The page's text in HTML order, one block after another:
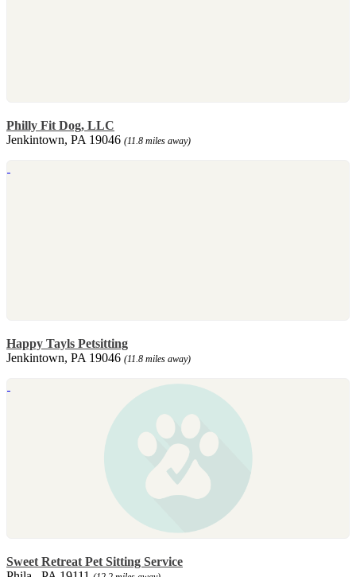
Philly Fit Dog, LLC
Jenkintown, PA 19046 (11.8 miles away)
Happy Tayls Petsitting
Jenkintown, PA 19046 (11.8 miles away)
Sweet Retreat Pet Sitting Service